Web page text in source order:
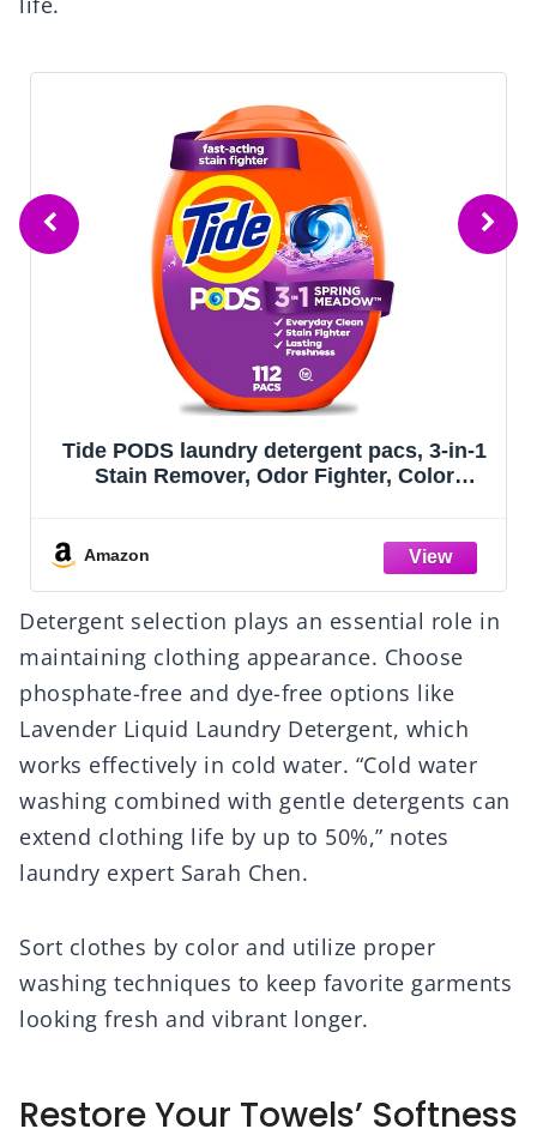
Tide PODS laundry detergent pacs, 3-in-1
Stain Remover, Odor Fighter, Color
Amazon
Detergent selection plays an essential role in
maintaining clothing appearance. Choose
phosphate-free and dye-free options like
Lavender Liquid Laundry Detergent, which
works effectively in cold water. “Cold water
washing combined with gentle detergents can
extend clothing life by up to 50%,” notes
laundry expert Sarah Chen.
Sort clothes by color and utilize proper
washing techniques to keep favorite garments
looking fresh and vibrant longer.
Restore Your Towels’ Softness